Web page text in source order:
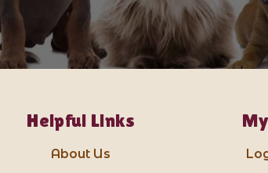
Helpful Links
About Us